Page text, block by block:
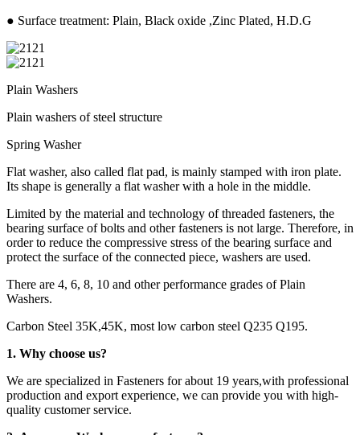
● Surface treatment: Plain, Black oxide ,Zinc Plated, H.D.G
Plain Washers
Plain washers of steel structure
Spring Washer
Flat washer, also called flat pad, is mainly stamped with iron plate.
Its shape is generally a flat washer with a hole in the middle.
Limited by the material and technology of threaded fasteners, the
bearing surface of bolts and other fasteners is not large. Therefore, in
order to reduce the compressive stress of the bearing surface and
protect the surface of the connected piece, washers are used.
There are 4, 6, 8, 10 and other performance grades of Plain
Washers.
Carbon Steel 35K,45K, most low carbon steel Q235 Q195.
1. Why choose us?
We are specialized in Fasteners for about 19 years,with professional
production and export experience, we can provide you with high-
quality customer service.